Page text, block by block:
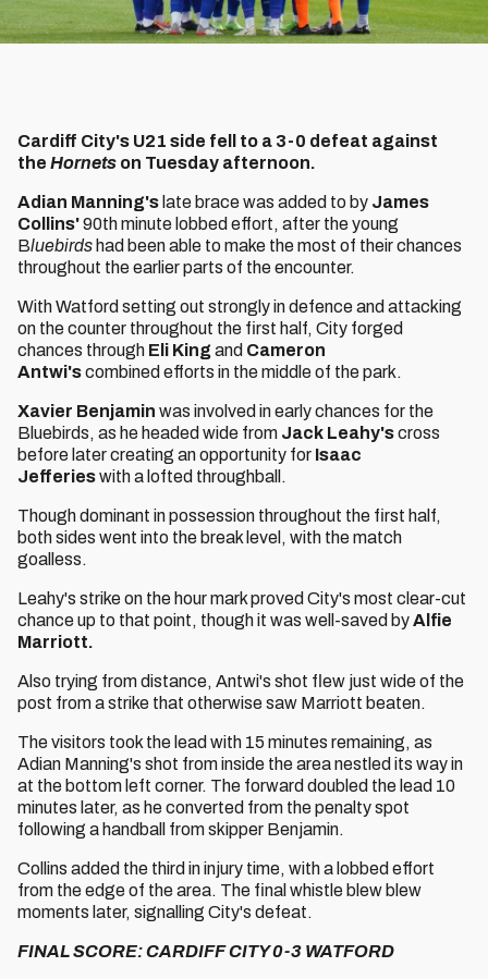
Cardiff City's U21 side fell to a 3-0 defeat against
the Hornets on Tuesday afternoon.
Adian Manning's late brace was added to by James
Collins'90th minute lobbed effort, after the young
Bluebirds had been able to make the most of their chances
throughout the earlier parts of the encounter.
With Watford setting out strongly in defence and attacking
on the counter throughout the first half, City forged
chances through Eli Kingand Cameron
Antwi'scombined efforts in the middle of the park.
Xavier Benjamin was involved in early chances for the
Bluebirds, as he headed wide from Jack Leahy'scross
before later creating an opportunity for Isaac
Jefferieswith a lofted throughball.
Though dominant in possession throughout the first half,
both sides went into the break level, with the match
goalless.
Leahy's strike on the hour mark proved City's most clear-cut
chance up to that point, though it was well-saved byAlfie
Marriott.
Also trying from distance, Antwi's shot flew just wide of the
post from a strike that otherwise saw Marriott beaten.
The visitors took the lead with 15 minutes remaining, as
Adian Manning's shot from inside the area nestled its way in
at the bottom left corner. The forward doubled the lead 10
minutes later, as he converted from the penalty spot
following a handball from skipper Benjamin.
Collins added the third in injury time, with a lobbed effort
from the edge of the area. The final whistle blew blew
moments later, signalling City's defeat.
FINAL SCORE: CARDIFF CITY 0-3 WATFORD